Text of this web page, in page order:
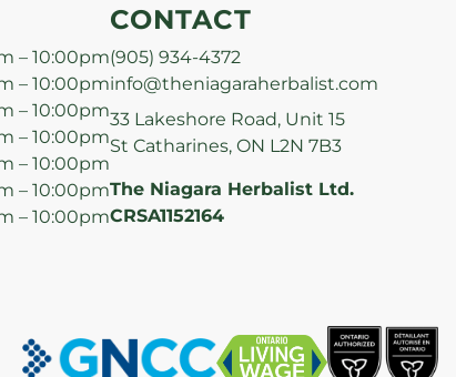
– 10:00pm
– 10:00pm
– 10:00pm
– 10:00pm
– 10:00pm
– 10:00pm
– 10:00pm
CONTACT
(905) 934-4372
info@theniagaraherbalist.com
33 Lakeshore Road, Unit 15
St Catharines, ON L2N 7B3
The Niagara Herbalist Ltd.
CRSA1152164